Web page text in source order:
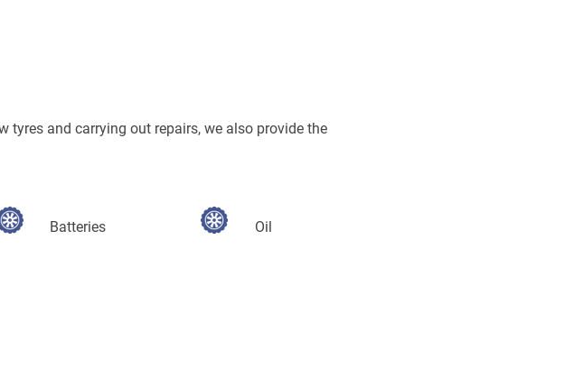
and carrying out repairs, we also provide the
Batteries Oil